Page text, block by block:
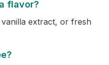
flavor?
extract, or fresh